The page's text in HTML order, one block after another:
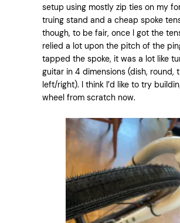
setup using mostly zip ties on my
truing stand and a cheap spoke
though, to be fair, once I got the
relied a lot upon the pitch of the
tapped the spoke, it was a lot like
guitar in 4 dimensions (dish, round,
left/right). I think I’d like to try
wheel from scratch now.